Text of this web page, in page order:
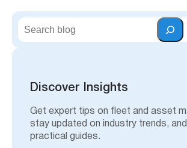
S
Discover Insights
Get expert tips on fleet and asset
stay updated on industry trends,
practical guides.